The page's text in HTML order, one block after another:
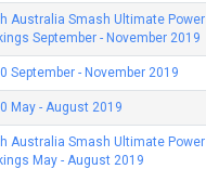
Australia Smash Ultimate Power
September - November 2019
September - November 2019
May - August 2019
Australia Smash Ultimate Power
May - August 2019